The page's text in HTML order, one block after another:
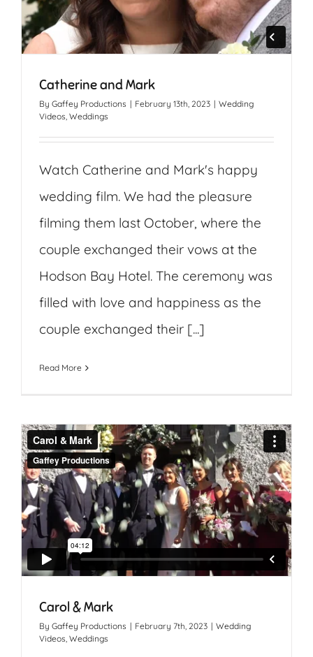
Catherine and Mark
By Gaffey Productions | February 13th, 2023 | Wedding
Videos, Weddings
Watch Catherine and Mark's happy
wedding film. We had the pleasure
filming them last October, where the
couple exchanged their vows at the
Hodson Bay Hotel. The ceremony was
filled with love and happiness as the
couple exchanged their [...]
Read More
Carol & Mark
By Gaffey Productions | February 7th, 2023 | Wedding
Videos, Weddings